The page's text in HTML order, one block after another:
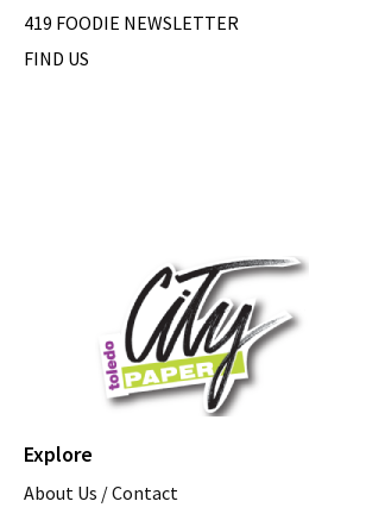
419 FOODIE NEWSLETTER
FIND US
Explore
About Us / Contact